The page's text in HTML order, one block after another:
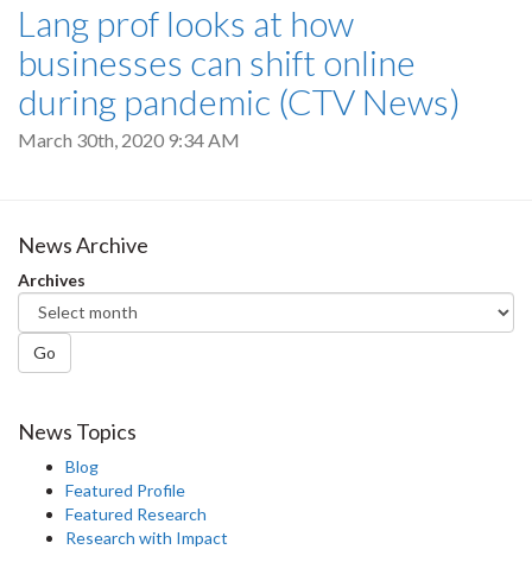
Lang prof looks at how
businesses can shift online
during pandemic (CTV News)
March 30th, 2020 9:34 AM
News Archive
Archives
Go
News Topics
Blog
Featured Profile
Featured Research
Research with Impact